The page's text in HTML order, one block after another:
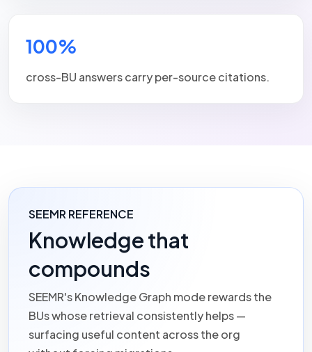
100%
cross-BU answers carry per-source citations.
SEEMR REFERENCE
Knowledge that
compounds
SEEMR'sKnowledge Graph mode rewards the
BUs whose retrieval consistently helps —
surfacing useful content across the org